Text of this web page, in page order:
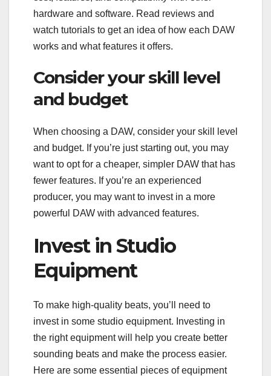
hardware and software. Read reviews and
watch tutorials to get an idea of how each DAW
works and what features it offers.
Consider your skill level
and budget
When choosing a DAW, consider your skill level
and budget. If you’re just starting out, you may
want to opt for a cheaper, simpler DAW that has
fewer features. If you’re an experienced
producer, you may want to invest in a more
powerful DAW with advanced features.
Invest in Studio
Equipment
To make high-quality beats, you’ll need to
invest in some studio equipment. Investing in
the right equipment will help you create better
sounding beats and make the process easier.
Here are some essential pieces of equipment